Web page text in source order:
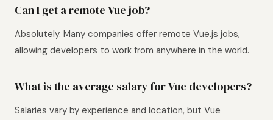
Can I get a remote Vue job?
Absolutely. Many companies offer remote Vue.js jobs,
allowing developers to work from anywhere in the world.
What is the average salary for Vue developers?
Salaries vary by experience and location, but Vue